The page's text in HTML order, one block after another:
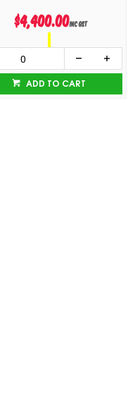
$4,400.00inc GST
ADD TO CART